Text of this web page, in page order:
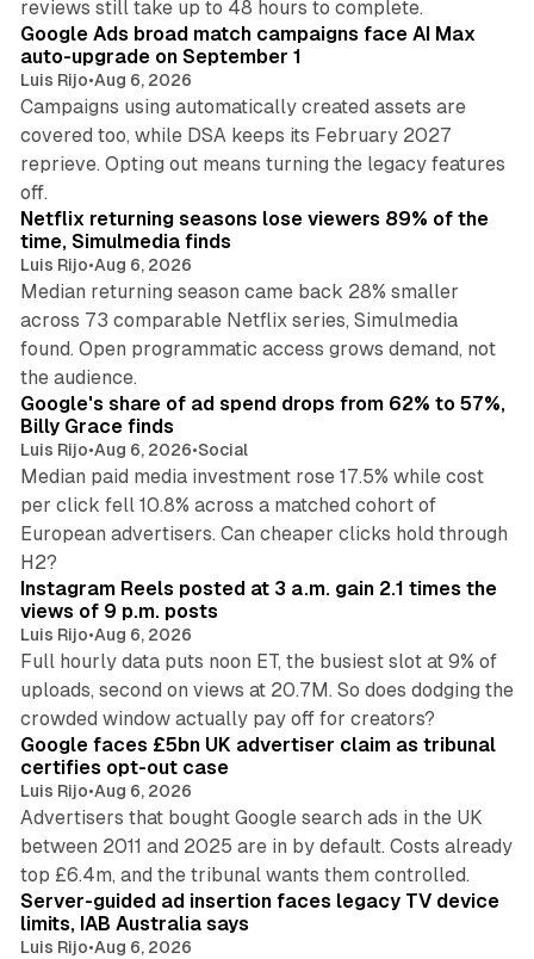
reviews still take up to 48 hours to complete.
Google Ads broad match campaigns face AI Max
auto-upgrade on September 1
Luis Rijo•Aug 6, 2026
Campaigns using automatically created assets are
covered too, while DSA keeps its February 2027
reprieve. Opting out means turning the legacy features
off.
Netflix returning seasons lose viewers 89% of the
time, Simulmedia finds
Luis Rijo•Aug 6, 2026
Median returning season came back 28% smaller
across 73 comparable Netflix series, Simulmedia
found. Open programmatic access grows demand, not
the audience.
Google's share of ad spend drops from 62% to 57%,
Billy Grace finds
Luis Rijo•Aug 6, 2026•Social
Median paid media investment rose 17.5% while cost
per click fell 10.8% across a matched cohort of
European advertisers. Can cheaper clicks hold through
H2?
Instagram Reels posted at 3 a.m. gain 2.1 times the
views of 9 p.m. posts
Luis Rijo•Aug 6, 2026
Full hourly data puts noon ET, the busiest slot at 9% of
uploads, second on views at 20.7M. So does dodging the
crowded window actually pay off for creators?
Google faces £5bn UK advertiser claim as tribunal
certifies opt-out case
Luis Rijo•Aug 6, 2026
Advertisers that bought Google search ads in the UK
between 2011 and 2025 are in by default. Costs already
top £6.4m, and the tribunal wants them controlled.
Server-guided ad insertion faces legacy TV device
limits, IAB Australia says
Luis Rijo•Aug 6, 2026